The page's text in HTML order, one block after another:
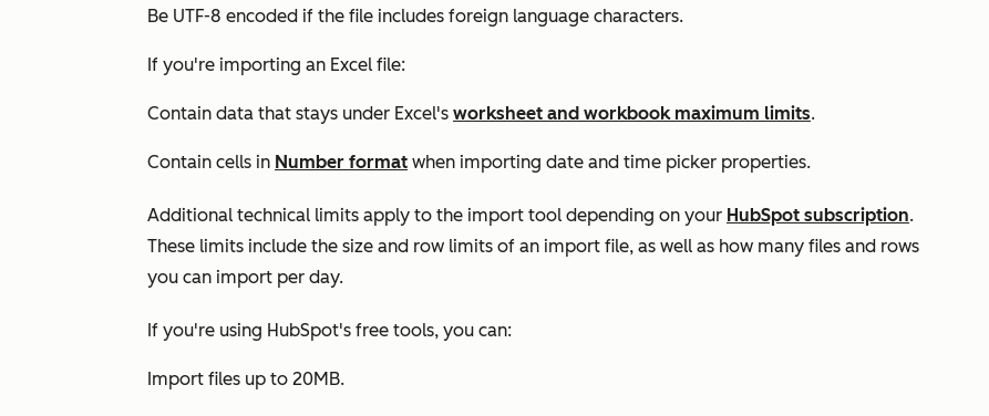
Be UTF-8 encoded if the file includes foreign language characters.
If you're importing an Excel file:
Contain data that stays under Excel's worksheet and workbook maximum limits.
Contain cells in Number format when importing date and time picker properties.
Additional technical limits apply to the import tool depending on your HubSpot subscription.
These limits include the size and row limits of an import file, as well as how many files and rows
you can import per day.
If you're using HubSpot's free tools, you can:
Import files up to 20MB.